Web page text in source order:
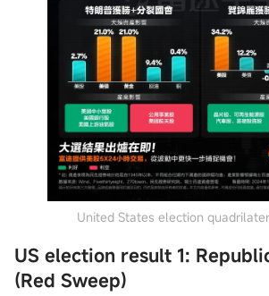
United States election
US election result 1:
(Red Sweep)